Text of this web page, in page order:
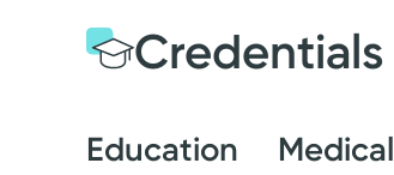
Credentials
Education